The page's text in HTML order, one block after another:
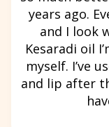
years ago.
and I look
Kesaradi oil
myself. I’ve
and lip after